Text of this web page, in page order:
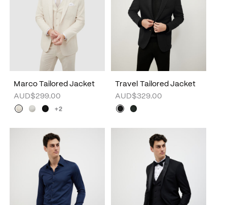
Marco Tailored Jacket
AUD$299.00
+2
Travel Tailored Jacket
AUD$329.00